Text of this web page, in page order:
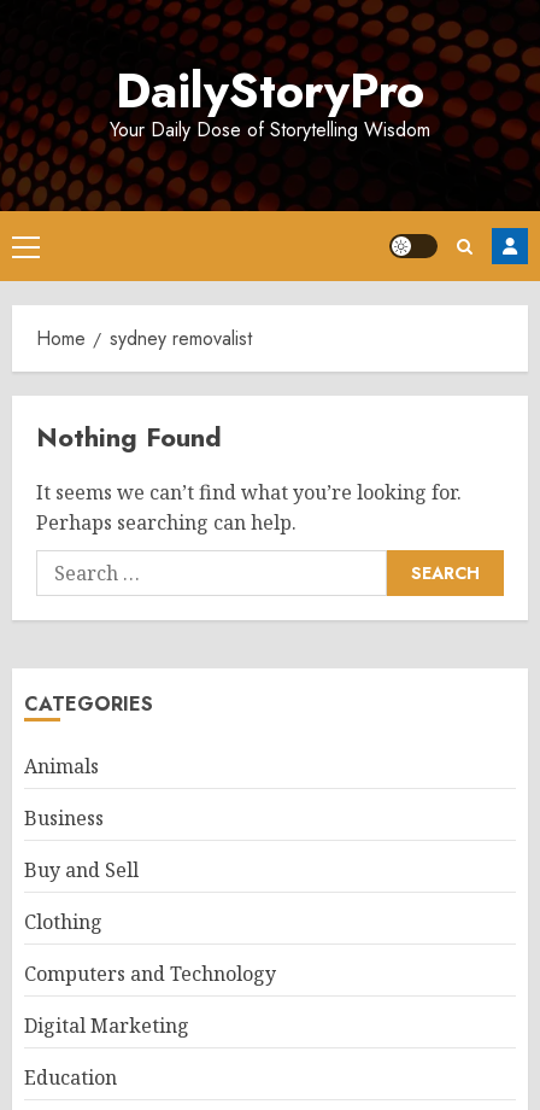
DailyStoryPro
Your Daily Dose of Storytelling Wisdom
Primary
Menu
Home sydney removalist
Nothing Found
It seems we can’t find what you’re looking for.
Perhaps searching can help.
Search
for:
CATEGORIES
Animals
Business
Buy and Sell
Clothing
Computers and Technology
Digital Marketing
Education